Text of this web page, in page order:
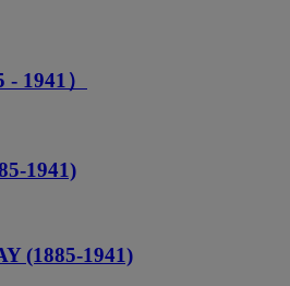
1941）
1941)
(1885-1941)